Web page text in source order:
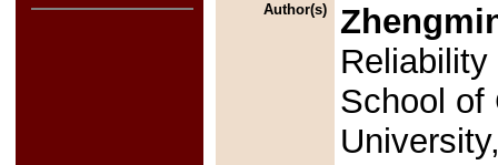
Author(s)
School of